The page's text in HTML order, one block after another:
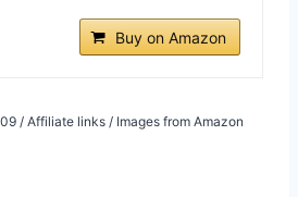
Buy on Amazon
/ Affiliate links / Images from Amazon